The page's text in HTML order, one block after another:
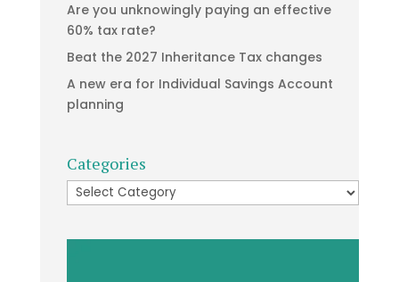
Are you unknowingly paying an effective
60% tax rate?
Beat the 2027 Inheritance Tax changes
A new era for Individual Savings Account
planning
Categories
Categories